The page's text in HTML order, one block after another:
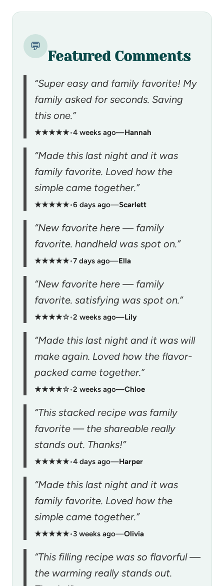
💬
Featured Comments
“Super easy and family favorite! My
family asked for seconds. Saving
this one.”
★★★★★•4 weeks ago—Hannah
“Made this last night and it was
family favorite. Loved how the
simple came together.”
★★★★★•6 days ago—Scarlett
“New favorite here — family
favorite. handheld was spot on.”
★★★★★•7 days ago—Ella
“New favorite here — family
favorite. satisfying was spot on.”
★★★★☆•2 weeks ago—Lily
“Made this last night and it was will
make again. Loved how the flavor-
packed came together.”
★★★★☆•2 weeks ago—Chloe
“This stacked recipe was family
favorite — the shareable really
stands out. Thanks!”
★★★★★•4 days ago—Harper
“Made this last night and it was
family favorite. Loved how the
simple came together.”
★★★★★•3 weeks ago—Olivia
“This filling recipe was so flavorful —
the warming really stands out.